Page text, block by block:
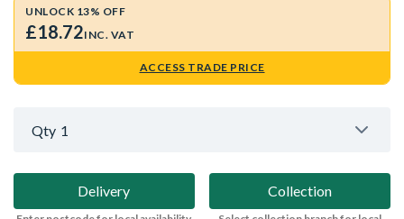
UNLOCK 13% OFF
£18.72INC. VAT
ACCESS TRADE PRICE
Qty 1
Delivery Collection